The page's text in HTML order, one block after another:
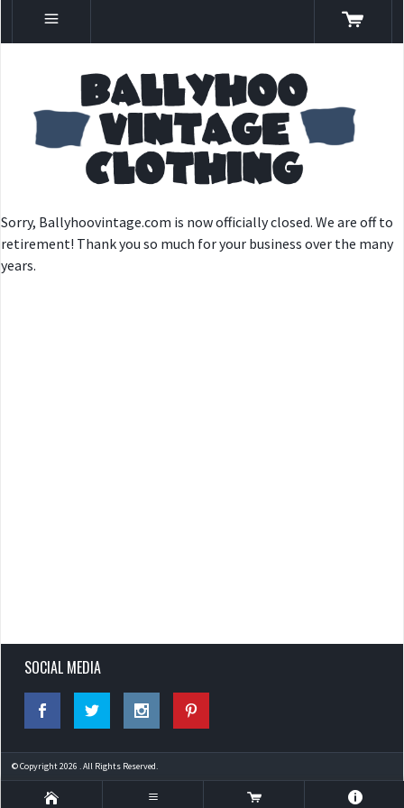
Sorry, Ballyhoovintage.com is now officially closed. We are off to
retirement! Thank you so much for your business over the many
years.
SOCIAL MEDIA
© Copyright 2026 . All Rights Reserved.